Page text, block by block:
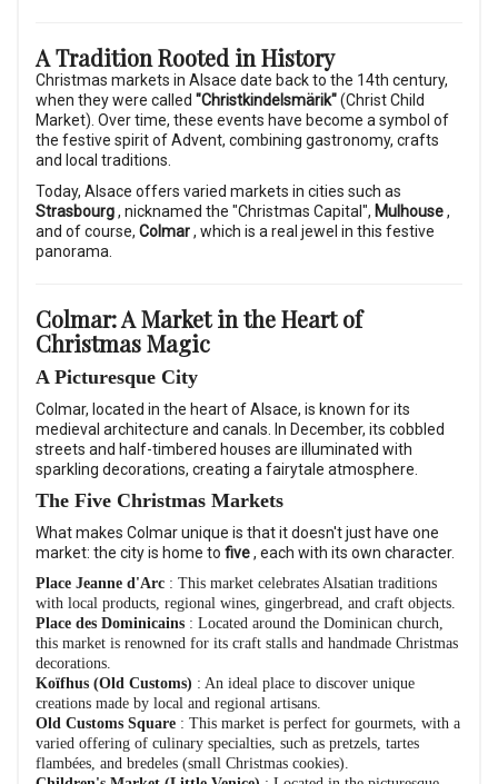
A Tradition Rooted in History
Christmas markets in Alsace date back to the 14th century,
when they were called "Christkindelsmärik"(Christ Child
Market). Over time, these events have become a symbol of
the festive spirit of Advent, combining gastronomy, crafts
and local traditions.
Today, Alsace offers varied markets in cities such as
Strasbourg, nicknamed the "Christmas Capital", Mulhouse,
and of course, Colmar, which is a real jewel in this festive
panorama.
Colmar: A Market in the Heart of
Christmas Magic
A Picturesque City
Colmar, located in the heart of Alsace, is known for its
medieval architecture and canals. In December, its cobbled
streets and half-timbered houses are illuminated with
sparkling decorations, creating a fairytale atmosphere.
The Five Christmas Markets
What makes Colmar unique is that it doesn't just have one
market: the city is home to five, each with its own character.
Place Jeanne d'Arc : This market celebrates Alsatian traditions
with local products, regional wines, gingerbread, and craft objects.
Place des Dominicains : Located around the Dominican church,
this market is renowned for its craft stalls and handmade Christmas
decorations.
Koïfhus (Old Customs) : An ideal place to discover unique
creations made by local and regional artisans.
Old Customs Square : This market is perfect for gourmets, with a
varied offering of culinary specialties, such as pretzels, tartes
flambées, and bredeles (small Christmas cookies).